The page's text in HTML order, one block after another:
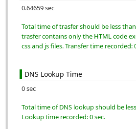
0.64659 sec
Total time of trasfer should be less
trasfer contains only the HTML code
css and js files. Transfer time recorded:
DNS Lookup Time
0 sec
Total time of DNS lookup should be
Lookup time recorded: 0 sec.